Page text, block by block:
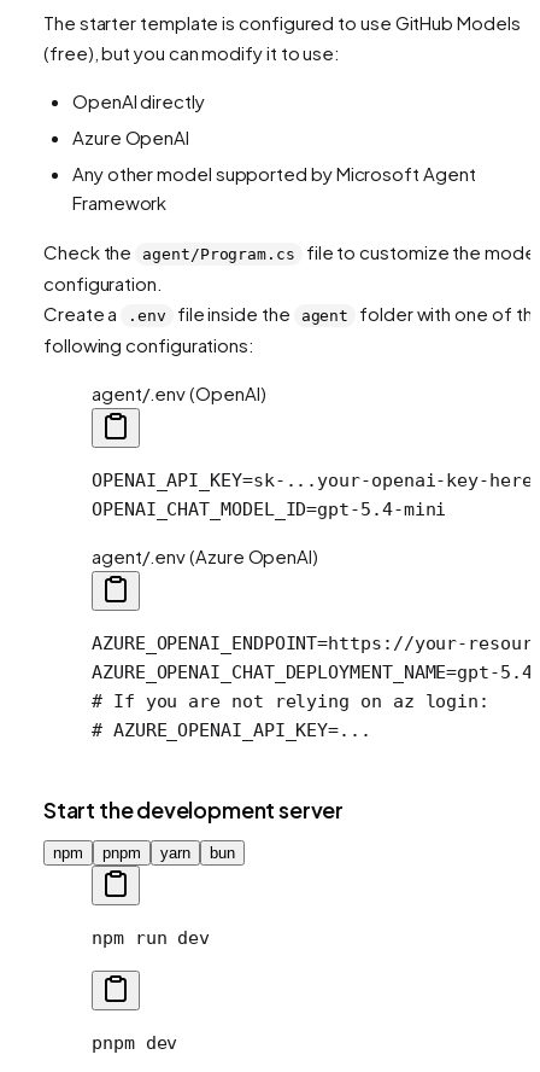
The starter template is configured to use GitHub Models
(free), but you can modify it to use:
OpenAI directly
Azure OpenAI
Any other model supported by Microsoft Agent
Framework
Check the agent/Program.cs
file to customize the model
configuration.
Create a
.env file inside the agent
folder with one of
following configurations:
agent/.env (OpenAI)
OPENAI_API_KEY=sk-...your-openai-key-
OPENAI_CHAT_MODEL_ID=gpt-5.4-mini
agent/.env (Azure OpenAI)
AZURE_OPENAI_ENDPOINT=https://your-
AZURE_OPENAI_CHAT_DEPLOYMENT_NAME=gpt-
# If you are not relying on az login:
# AZURE_OPENAI_API_KEY=...
Start the development server
npm pnpm yarn bun
npm run dev
pnpm dev